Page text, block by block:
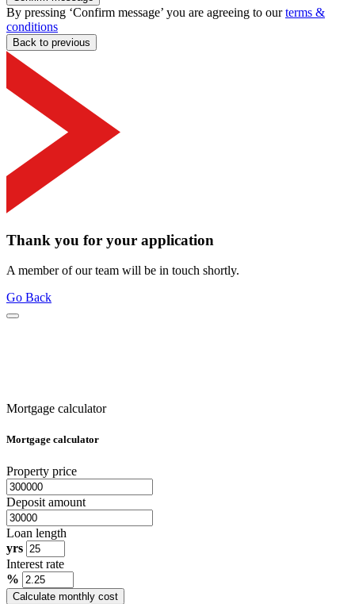
By pressing ‘Confirm message’ you are agreeing to ourterms &
conditions
Back to previous
Thank you for your application
A member of our team will be in touch shortly.
Go Back
Mortgage calculator
Mortgage calculator
Property price
Deposit amount
Loan length
yrs
Interest rate
%
Calculate monthly cost